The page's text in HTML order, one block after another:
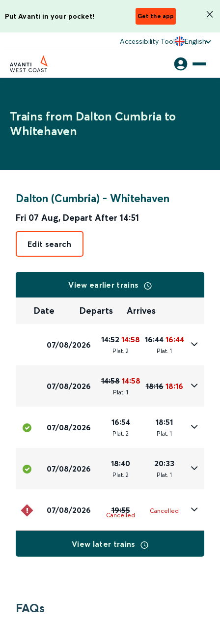
Put Avanti in your pocket! Get the app
Accessibility Tool English
Trains from Dalton Cumbria to
Whitehaven
Dalton (Cumbria) - Whitehaven
Fri 07 Aug, Depart After 14:51
Edit search
View earlier trains
Date Departs Arrives
07/08/2026
14:52 14:58
Plat. 2
16:44 16:44
Plat. 1
07/08/2026
14:58 14:58
Plat. 1
18:16 18:16
07/08/2026
16:54
Plat. 2
18:51
Plat. 1
07/08/2026
18:40
Plat. 2
20:33
Plat. 1
07/08/2026 19:55
Cancelled
Cancelled
View later trains
FAQs